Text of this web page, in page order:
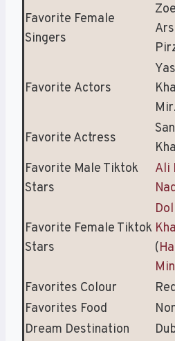
Favorite Female
Singers
Favorite Actors
Favorite Actress
Favorite Male Tiktok
Stars
Ali
Favorite Female Tiktok
Stars
(
Favorites Colour
Favorites Food
Dream Destination